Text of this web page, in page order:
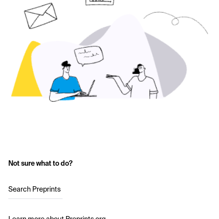
Not sure what to do?
Search Preprints